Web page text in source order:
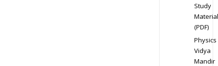
Study
Material
(PDF)
Physics
Vidya
Mandir